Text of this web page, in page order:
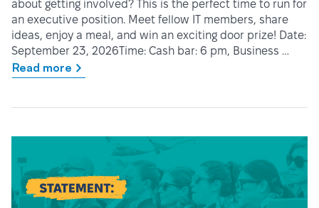
about getting involved? This is the perfect time to run for
an executive position. Meet fellow IT members, share
ideas, enjoy a meal, and win an exciting door prize! Date:
September 23, 2026Time: Cash bar: 6 pm, Business …
Read more